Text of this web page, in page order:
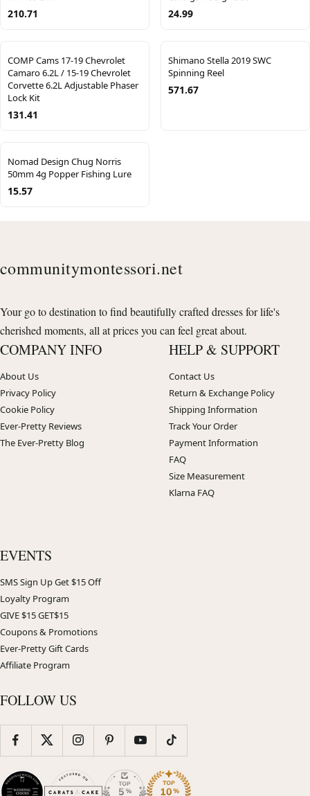
210.71 24.99
COMP Cams 17-19 Chevrolet
Camaro 6.2L / 15-19 Chevrolet
Corvette 6.2L Adjustable Phaser
Lock Kit
131.41
Shimano Stella 2019 SWC
Spinning Reel
571.67
Nomad Design Chug Norris
50mm 4g Popper Fishing Lure
15.57
communitymontessori.net
Your go to destination to find beautifully crafted dresses for life's
cherished moments, all at prices you can feel great about.
COMPANY INFO
About Us
Privacy Policy
Cookie Policy
Ever-Pretty Reviews
The Ever-Pretty Blog
HELP & SUPPORT
Contact Us
Return & Exchange Policy
Shipping Information
Track Your Order
Payment Information
FAQ
Size Measurement
Klarna FAQ
EVENTS
SMS Sign Up Get $15 Off
Loyalty Program
GIVE $15 GET$15
Coupons & Promotions
Ever-Pretty Gift Cards
Affiliate Program
FOLLOW US